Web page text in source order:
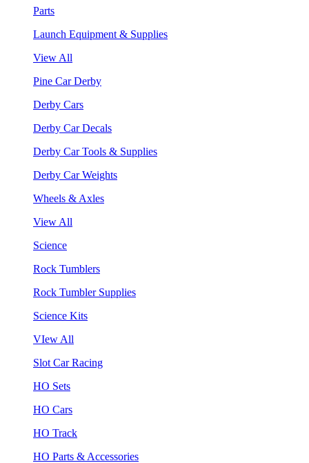
Parts
Launch Equipment & Supplies
View All
Pine Car Derby
Derby Cars
Derby Car Decals
Derby Car Tools & Supplies
Derby Car Weights
Wheels & Axles
View All
Science
Rock Tumblers
Rock Tumbler Supplies
Science Kits
VIew All
Slot Car Racing
HO Sets
HO Cars
HO Track
HO Parts & Accessories